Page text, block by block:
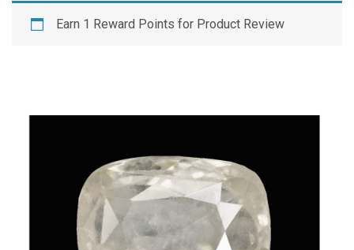
Earn 1 Reward Points for Product Review